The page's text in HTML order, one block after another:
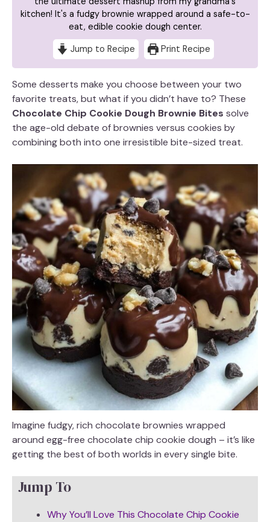
kitchen! It's a fudgy brownie wrapped around a safe-to-
eat, edible cookie dough center.
Jump to Recipe Print Recipe
Some desserts make you choose between your two
favorite treats, but what if you didn’t have to? These
Chocolate Chip Cookie Dough Brownie Bites solve
the age-old debate of brownies versus cookies by
combining both into one irresistible bite-sized treat.
Imagine fudgy, rich chocolate brownies wrapped
around egg-free chocolate chip cookie dough – it’s like
getting the best of both worlds in every single bite.
Jump To
Why You’ll Love This Chocolate Chip Cookie